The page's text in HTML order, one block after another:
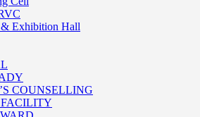
Exhibition Hall
COUNSELLING